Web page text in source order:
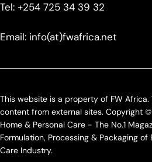
Tel: +254 725 34 39 32
Email: info(at)fwafrica.net
This website is a property of FW
content from external sites. Copyright ©
Home & Personal Care - The No.1
Formulation, Processing & Packaging of
Care Industry.